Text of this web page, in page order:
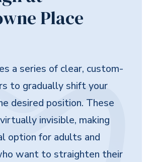
Place
a series of clear, custom-
to gradually shift your
desired position. These
invisible, making
option for adults and
want to straighten their